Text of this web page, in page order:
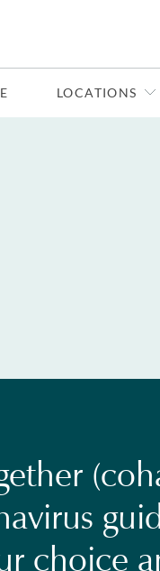
LOCATIONS
choice